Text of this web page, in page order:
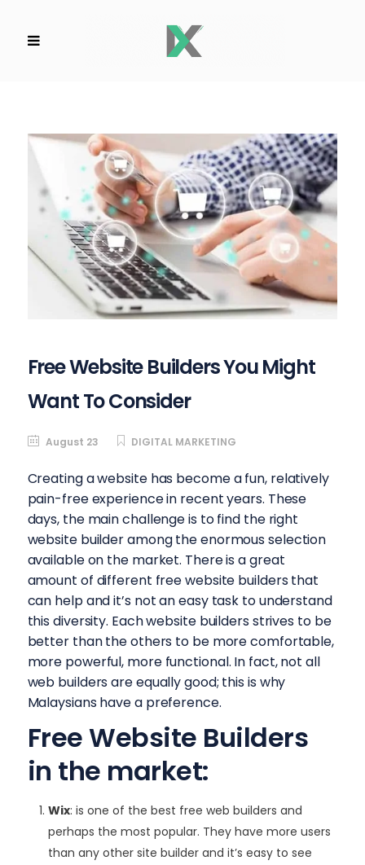
Free Website Builders You Might
Want To Consider
August 23 DIGITAL MARKETING
Creating a website has become a fun, relatively
pain-free experience in recent years. These
days, the main challenge is to find the right
website builder among the enormous selection
available on the market. There is a great
amount of different free website builders that
can help and it’s not an easy task to understand
this diversity. Each website builders strives to be
better than the others to be more comfortable,
more powerful, more functional. In fact, not all
web builders are equally good; this is why
Malaysians have a preference.
Free Website Builders
in the market:
Wix: is one of the best free web builders and
perhaps the most popular. They have more users
than any other site builder and it’s easy to see